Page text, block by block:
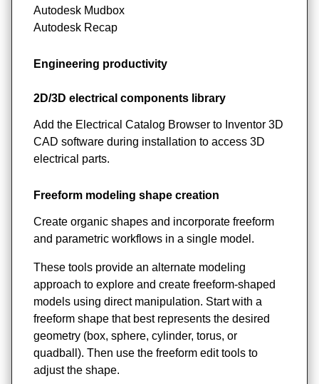
Autodesk Mudbox
Autodesk Recap
Engineering productivity
2D/3D electrical components library
Add the Electrical Catalog Browser to Inventor 3D
CAD software during installation to access 3D
electrical parts.
Freeform modeling shape creation
Create organic shapes and incorporate freeform
and parametric workflows in a single model.
These tools provide an alternate modeling
approach to explore and create freeform-shaped
models using direct manipulation. Start with a
freeform shape that best represents the desired
geometry (box, sphere, cylinder, torus, or
quadball). Then use the freeform edit tools to
adjust the shape.